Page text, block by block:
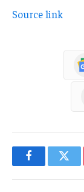
Source link
Facebook